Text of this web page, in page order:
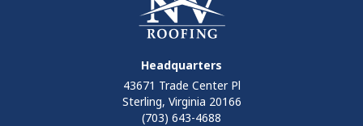
Headquarters
43671 Trade Center Pl
Sterling, Virginia 20166
(703) 643-4688